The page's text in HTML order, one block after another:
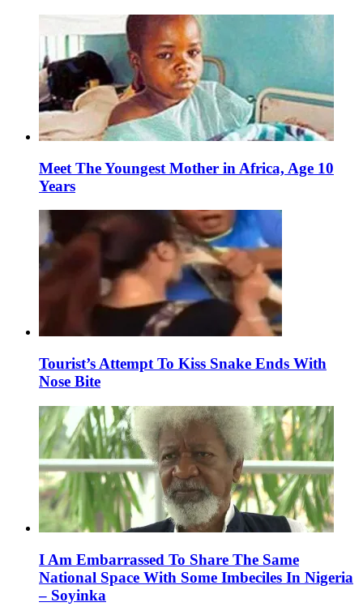
Meet The Youngest Mother in Africa, Age 10
Years
Tourist’s Attempt To Kiss Snake Ends With
Nose Bite
I Am Embarrassed To Share The Same
National Space With Some Imbeciles In Nigeria
– Soyinka